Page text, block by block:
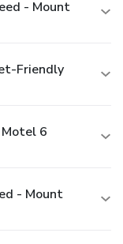
- Mount
Friendly
6
- Mount